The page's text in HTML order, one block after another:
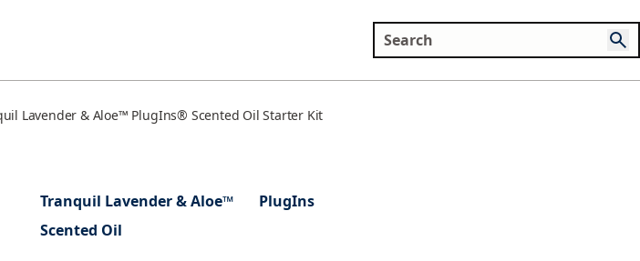
Lavender & Aloe™ PlugIns® Scented Oil Starter Kit
Tranquil Lavender & Aloe™
PlugIns
Scented Oil